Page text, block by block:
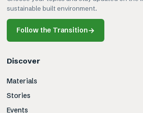
sustainable built environment.
Follow the Transition→
Discover
Materials
Stories
Events